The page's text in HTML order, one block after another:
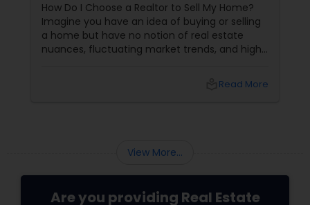
How Do I Choose a Realtor to Sell My Home?
Imagine you have an idea of buying or selling
a home but have no notion of real estate
nuances, fluctuating market trends, and high-
your side, someone who understands every
Read More
View More...
Are you providing Real Estate